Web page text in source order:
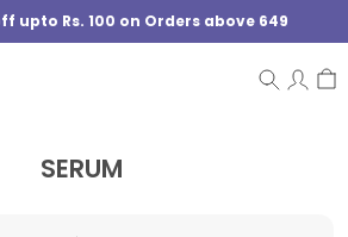
upto Rs. 100 on Orders above 649
SERUM